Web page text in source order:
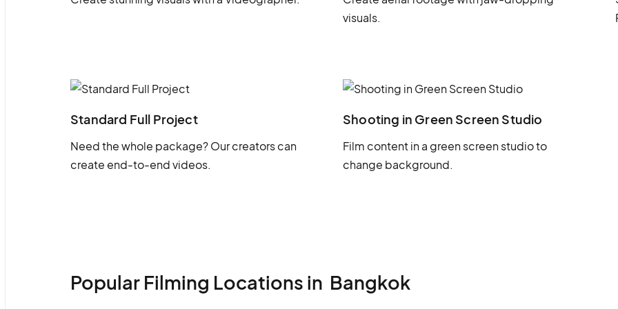
visuals.
Standard Full Project
Need the whole package? Our creators can
create end-to-end videos.
Shooting in Green Screen Studio
Film content in a green screen studio to
change background.
Popular Filming Locations in Bangkok